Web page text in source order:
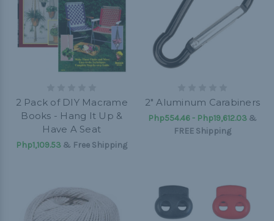
2 Pack of DIY Macrame
Books - Hang It Up &
Have A Seat
Php1,109.53 & Free Shipping
2" Aluminum Carabiners
Php554.46 - Php19,612.03&
FREE Shipping